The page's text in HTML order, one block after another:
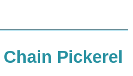
Pickerel